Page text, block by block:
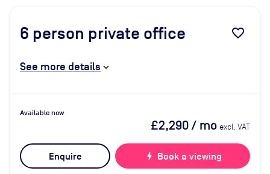
6 person private office favorite_border
See more details
Available now
£2,290/ mo excl. VAT
Enquire bolt Book a viewing